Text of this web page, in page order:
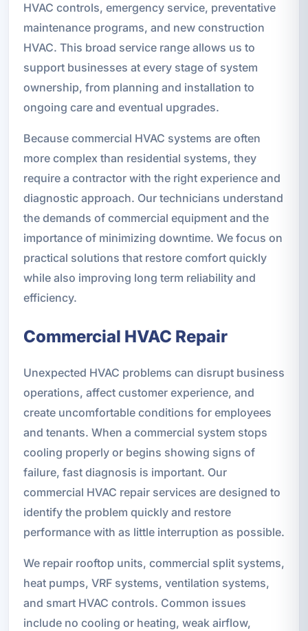
HVAC controls, emergency service, preventative
maintenance programs, and new construction
HVAC. This broad service range allows us to
support businesses at every stage of system
ownership, from planning and installation to
ongoing care and eventual upgrades.
Because commercial HVAC systems are often
more complex than residential systems, they
require a contractor with the right experience and
diagnostic approach. Our technicians understand
the demands of commercial equipment and the
importance of minimizing downtime. We focus on
practical solutions that restore comfort quickly
while also improving long term reliability and
efficiency.
Commercial HVAC Repair
Unexpected HVAC problems can disrupt business
operations, affect customer experience, and
create uncomfortable conditions for employees
and tenants. When a commercial system stops
cooling properly or begins showing signs of
failure, fast diagnosis is important. Our
commercial HVAC repair services are designed to
identify the problem quickly and restore
performance with as little interruption as possible.
We repair rooftop units, commercial split systems,
heat pumps, VRF systems, ventilation systems,
and smart HVAC controls. Common issues
include no cooling or heating, weak airflow,